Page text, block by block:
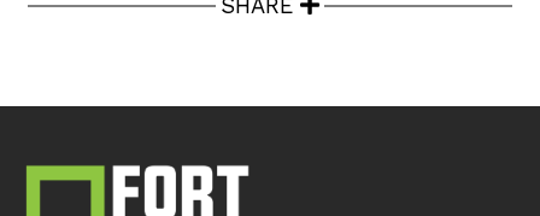
SHARE